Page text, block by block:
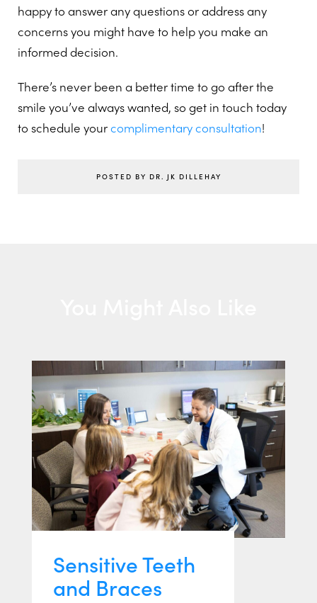
happy to answer any questions or address any
concerns you might have to help you make an
informed decision.
There’s never been a better time to go after the
smile you’ve always wanted, so get in touch today
to schedule yourcomplimentary consultation!
POSTED BY DR. JK DILLEHAY
Sensitive Teeth
and Braces